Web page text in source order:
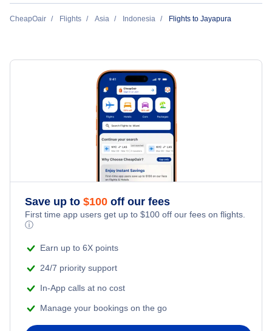
Flights to Balikpapan
Flights to Semarang
Garuda Indonesia
CheapOair Flights Asia Indonesia Flights to Jayapura
Save up to $100 off our fees
First time app users get up to $100 off our fees on flights.
ⓘ
Earn up to 6X points
24/7 priority support
In-App calls at no cost
Manage your bookings on the go